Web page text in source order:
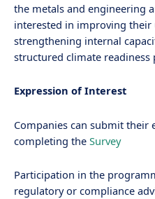
the metals and engineering
interested in improving
strengthening internal
structured climate readiness
Expression of Interest
Companies can submit their
completing the Survey
Participation in the
regulatory or compliance